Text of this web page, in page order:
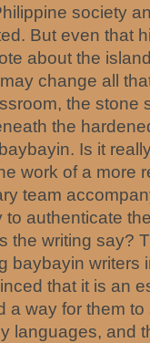
society
But even that
about the
change all
the stone
the
Is it
work of a more
team
authenticate
the writing say?
baybayin writers
that it is an
a way for them to
languages, and